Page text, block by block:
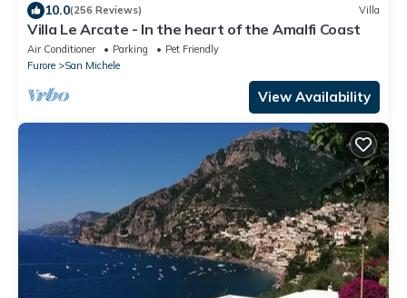
10.0(256 Reviews) Villa
Villa Le Arcate - In the heart of the Amalfi Coast
Air Conditioner Parking
Pet Friendly
Furore
San Michele
View Availability